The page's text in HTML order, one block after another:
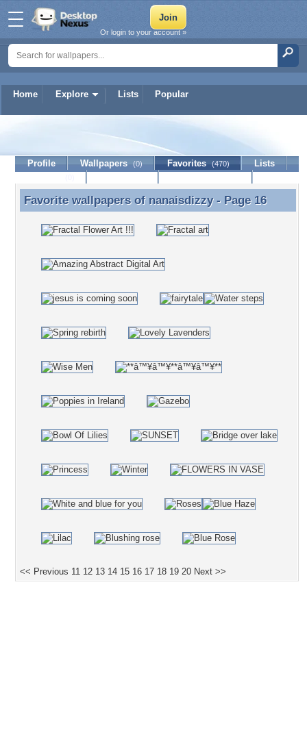
Home Explore Lists Popular
Or login to your account »
nanaisdizzy
Profile Wallpapers (0) Favorites (470)
Lists
Favorite wallpapers of nanaisdizzy - Page 16
Favorite wallpapers of nanaisdizzy- Page 16
<< Previous 11 12 13 14 15 16 17 18 19 20 Next >>